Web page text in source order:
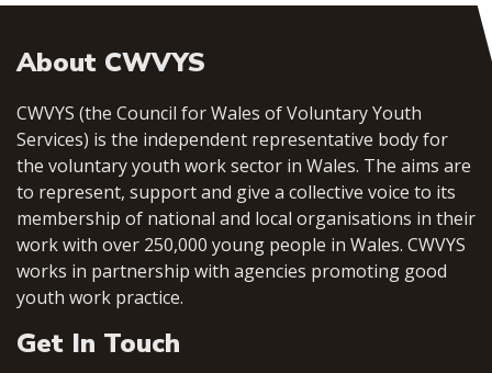
About CWVYS
CWVYS (the Council for Wales of Voluntary Youth
Services) is the independent representative body for
the voluntary youth work sector in Wales. The aims are
to represent, support and give a collective voice to its
membership of national and local organisations in their
work with over 250,000 young people in Wales. CWVYS
works in partnership with agencies promoting good
youth work practice.
Get In Touch